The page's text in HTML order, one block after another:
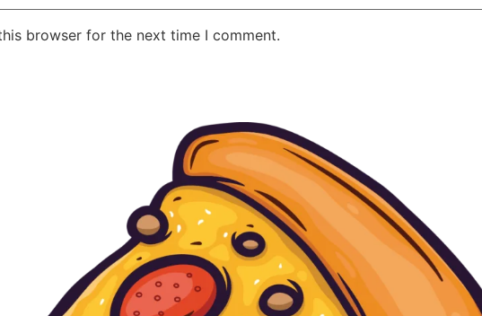
browser for the next time I comment.